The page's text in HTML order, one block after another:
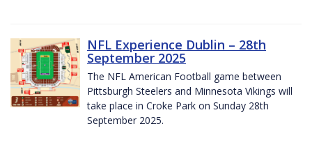
NFL Experience Dublin – 28th
September 2025
The NFL American Football game between
Pittsburgh Steelers and Minnesota Vikings will
take place in Croke Park on Sunday 28th
September 2025.